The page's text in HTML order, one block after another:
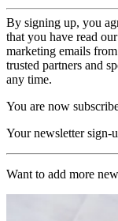
By signing up, you
that you have read our
marketing emails
trusted partners and
any time.
You are now
Your newsletter sign-
Want to add more